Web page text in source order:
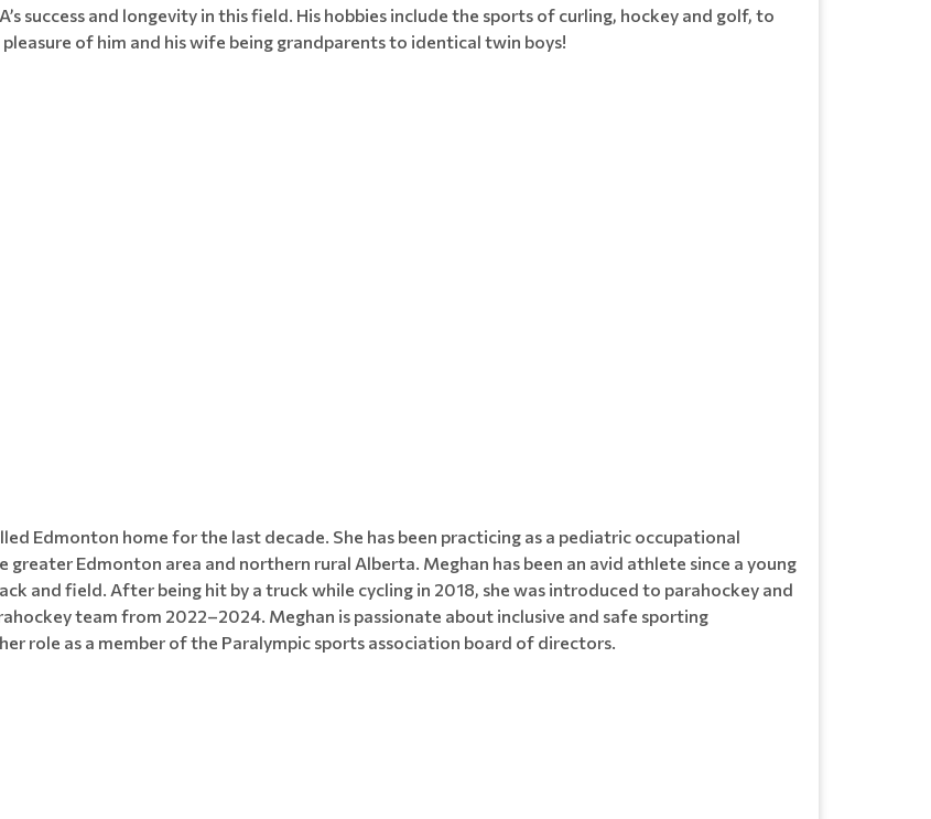
success and longevity in this field. His hobbies include the sports of curling, hockey and golf, to
of him and his wife being grandparents to identical twin boys!
Edmonton home for the last decade. She has been practicing as a pediatric occupational
Edmonton area and northern rural Alberta. Meghan has been an avid athlete since a young
and field. After being hit by a truck while cycling in 2018, she was introduced to parahockey and
team from 2022–2024. Meghan is passionate about inclusive and safe sporting
role as a member of the Paralympic sports association board of directors.